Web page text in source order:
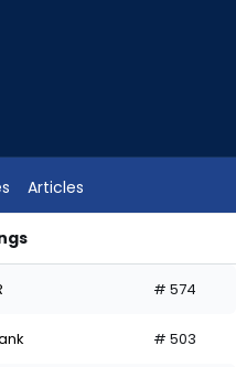
Articles
# 574
# 503